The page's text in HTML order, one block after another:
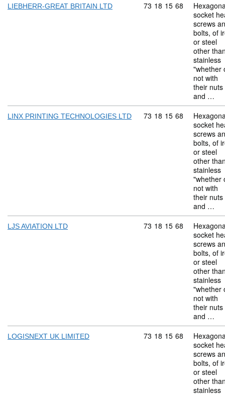
LIEBHERR-GREAT BRITAIN LTD Commodity code: 73 18
73 18 15 68
socket
screws
bolts, of
or steel
other
stainless
"whether
not with
their nuts
and …
LINX PRINTING TECHNOLOGIES LTD Commodity code: 73 18
73 18 15 68
socket
screws
bolts, of
or steel
other
stainless
"whether
not with
their nuts
and …
LJS AVIATION LTD Commodity code: 73 18
73 18 15 68
socket
screws
bolts, of
or steel
other
stainless
"whether
not with
their nuts
and …
LOGISNEXT UK LIMITED Commodity code: 73 18
73 18 15 68
socket
screws
bolts, of
or steel
other
stainless